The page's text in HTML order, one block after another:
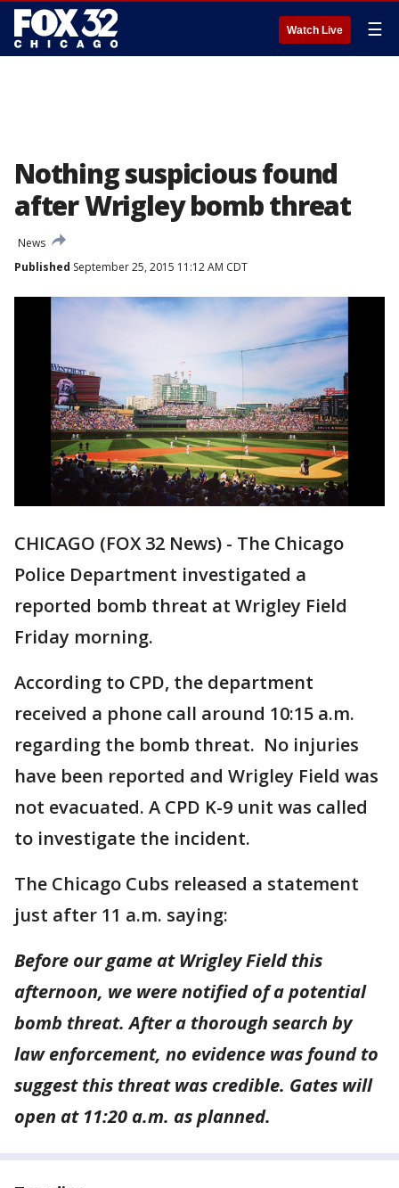
Watch Live ☰
Nothing suspicious found
after Wrigley bomb threat
News
Published September 25, 2015 11:12 AM CDT
CHICAGO (FOX 32 News) - The Chicago
Police Department investigated a
reported bomb threat at Wrigley Field
Friday morning.
According to CPD, the department
received a phone call around 10:15 a.m.
regarding the bomb threat. No injuries
have been reported and Wrigley Field was
not evacuated. A CPD K-9 unit was called
to investigate the incident.
The Chicago Cubs released a statement
just after 11 a.m. saying:
Before our game at Wrigley Field this
afternoon, we were notified of a potential
bomb threat. After a thorough search by
law enforcement, no evidence was found to
suggest this threat was credible. Gates will
open at 11:20 a.m. as planned.